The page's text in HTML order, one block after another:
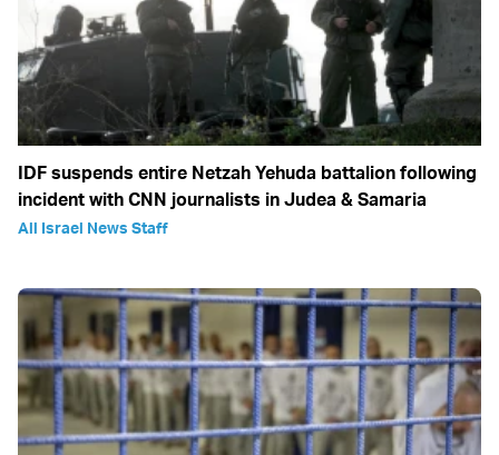
IDF suspends entire Netzah Yehuda battalion following
incident with CNN journalists in Judea & Samaria
All Israel News Staff